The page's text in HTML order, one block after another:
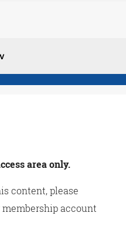
area only.
content, please
account